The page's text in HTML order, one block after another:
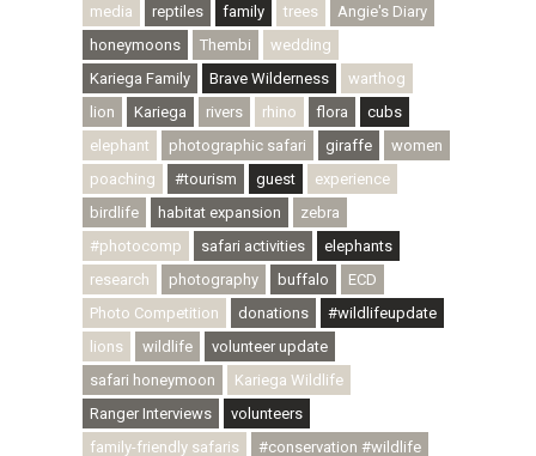
media
reptiles family trees
Angie's Diary
honeymoons
Thembi
wedding
Kariega Family
Brave Wilderness
warthog
lion
Kariega rivers rhino flora
cubs
elephant
photographic safari giraffe
women
poaching
#tourism guest
experience
birdlife
habitat expansion
zebra
#photocomp
safari activities
elephants
research
photography buffalo
ECD
Photo Competition
donations
#wildlifeupdate
lions
wildlife
volunteer update
safari honeymoon
Kariega Wildlife
Ranger Interviews
volunteers
family-friendly safaris
#conservation #wildlife